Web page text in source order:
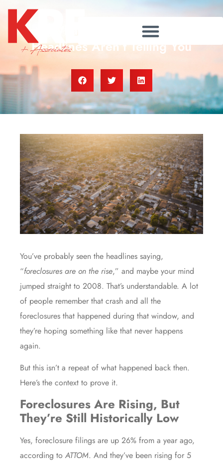
What the Foreclosure
Headlines Aren’t Telling You
You’ve probably seen the headlines saying,
“foreclosures are on the rise,” and maybe your mind
jumped straight to 2008. That’s understandable. A lot
of people remember that crash and all the
foreclosures that happened during that window, and
they’re hoping something like that never happens
again.
But this isn’t a repeat of what happened back then.
Here’s the context to prove it.
Foreclosures Are Rising, But
They’re Still Historically Low
Yes, foreclosure filings are up 26% from a year ago,
according to ATTOM. And they’ve been rising for 5